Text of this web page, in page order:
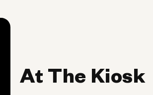
At The Kiosk